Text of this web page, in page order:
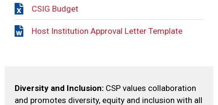
CSIG Budget
Host Institution Approval Letter Template
Diversity and Inclusion: CSP values collaboration
and promotes diversity, equity and inclusion with all